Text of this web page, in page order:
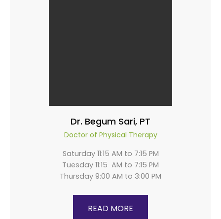
Dr. Begum Sari, PT
Doctor of Physical Therapy
Saturday 11:15 AM to 7:15 PM
Tuesday 11:15 AM to 7:15 PM
Thursday 9:00 AM to 3:00 PM
READ MORE